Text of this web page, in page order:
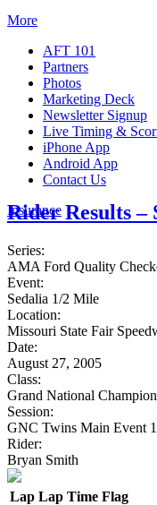
More
AFT 101
Partners
Photos
Marketing Deck
Newsletter Signup
Live Timing &
iPhone App
Android App
Contact Us
Insurance
Rider Results –
Series:
AMA Ford Quality
Event:
Sedalia 1/2 Mile
Location:
Missouri State Fair
Date:
August 27, 2005
Class:
Grand National
Session:
GNC Twins Main Event 1
Rider:
Bryan Smith
Lap Lap Time Flag